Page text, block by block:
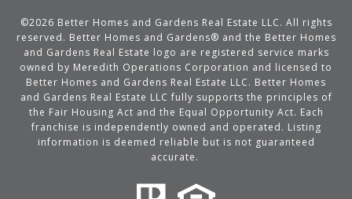
©2026 Better Homes and Gardens Real Estate LLC. All rights
reserved. Better Homes and Gardens® and the Better Homes
and Gardens Real Estate logo are registered service marks
owned by Meredith Operations Corporation and licensed to
Better Homes and Gardens Real Estate LLC. Better Homes
and Gardens Real Estate LLC fully supports the principles of
the Fair Housing Act and the Equal Opportunity Act. Each
franchise is independently owned and operated. Listing
information is deemed reliable but is not guaranteed
accurate.